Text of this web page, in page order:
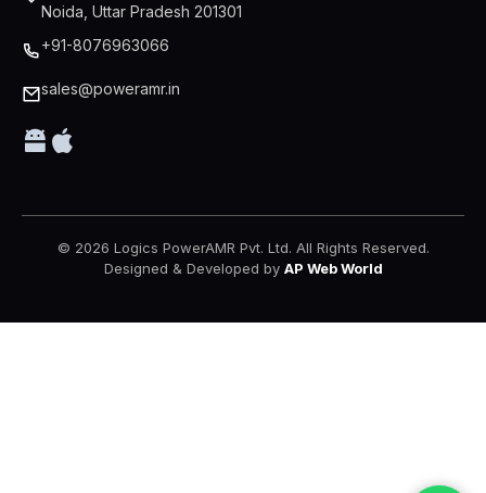
Noida, Uttar Pradesh 201301
+91-8076963066
sales@poweramr.in
© 2026 Logics PowerAMR Pvt. Ltd. All Rights Reserved.
Designed & Developed by AP Web World